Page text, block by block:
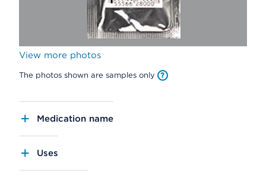
View more photos
The photos shown are samples only
Medication name
Uses